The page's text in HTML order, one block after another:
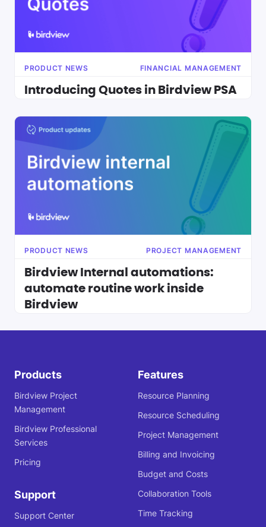
PRODUCT NEWS FINANCIAL MANAGEMENT
Introducing Quotes in Birdview PSA
PRODUCT NEWS PROJECT MANAGEMENT
Birdview Internal automations:
automate routine work inside
Birdview
Products
Birdview Project
Management
Birdview Professional
Services
Pricing
Support
Support Center
Features
Resource Planning
Resource Scheduling
Project Management
Billing and Invoicing
Budget and Costs
Collaboration Tools
Time Tracking